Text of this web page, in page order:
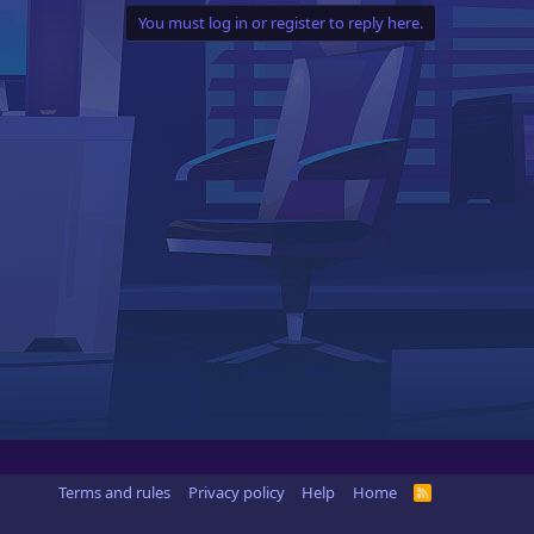
You must log in or register to reply here.
Terms and rules Privacy policy Help Home
R